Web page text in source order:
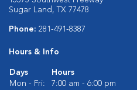
Sugar Land, TX 77478
Phone: 281-491-8387
Hours & Info
Days
Hours
Mon - Fri:
7:00 am - 6:00 pm